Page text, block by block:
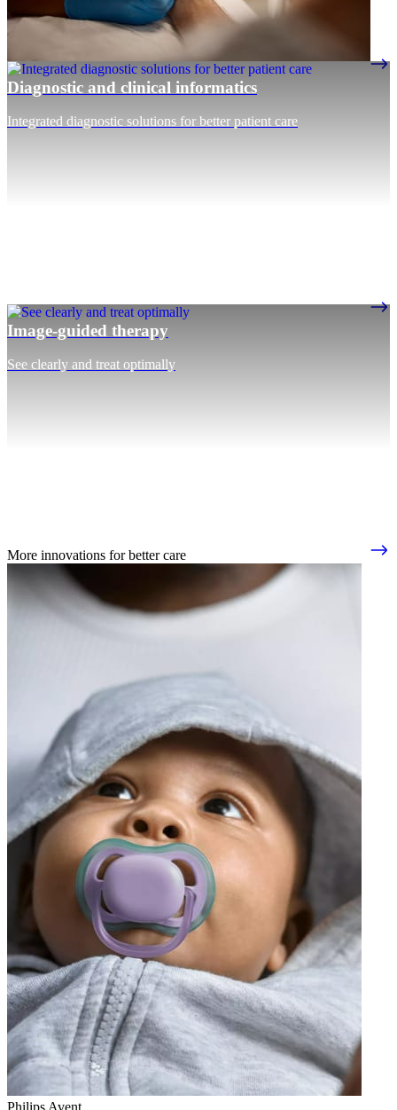
Diagnostic and clinical informatics
Integrated diagnostic solutions for better patient care
Image-guided therapy
See clearly and treat optimally
More innovations for better care
Philips Avent